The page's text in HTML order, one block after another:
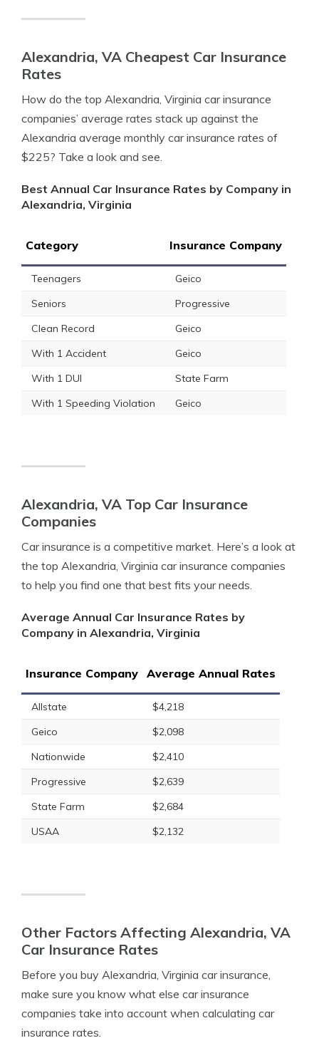
Alexandria, VA Cheapest Car Insurance
Rates
How do the top Alexandria, Virginia car insurance
companies’ average rates stack up against the
Alexandria average monthly car insurance rates of
$225? Take a look and see.
Best Annual Car Insurance Rates by Company in
Alexandria, Virginia
Category Insurance Company
Teenagers
Geico
Seniors
Progressive
Clean Record
Geico
With 1 Accident
Geico
With 1 DUI
State Farm
With 1 Speeding Violation
Geico
Alexandria, VA Top Car Insurance
Companies
Car insurance is a competitive market. Here’s a look at
the top Alexandria, Virginia car insurance companies
to help you find one that best fits your needs.
Average Annual Car Insurance Rates by
Company in Alexandria, Virginia
Insurance Company Average Annual Rates
Allstate
$4,218
Geico
$2,098
Nationwide
$2,410
Progressive
$2,639
State Farm
$2,684
USAA
$2,132
Other Factors Affecting Alexandria, VA
Car Insurance Rates
Before you buy Alexandria, Virginia car insurance,
make sure you know what else car insurance
companies take into account when calculating car
insurance rates.